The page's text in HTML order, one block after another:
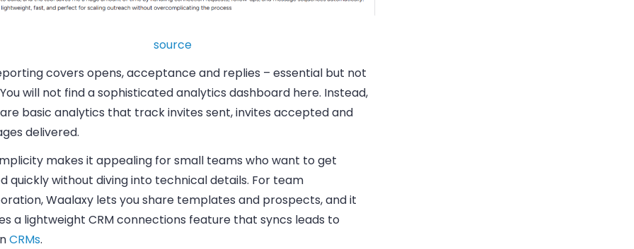
source
covers opens, acceptance and replies – essential but not
will not find a sophisticated analytics dashboard here. Instead,
basic analytics that track invites sent, invites accepted and
delivered.
makes it appealing for small teams who want to get
quickly without diving into technical details. For team
Waalaxy lets you share templates and prospects, and it
a lightweight CRM connections feature that syncs leads to
CRMs.